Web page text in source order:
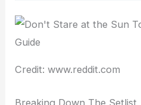
Credit: www.reddit.com